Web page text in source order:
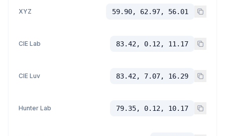
XYZ 59.90, 62.97, 56.01
CIE Lab 83.42, 0.12, 11.17
CIE Luv 83.42, 7.07, 16.29
Hunter Lab 79.35, 0.12, 10.17